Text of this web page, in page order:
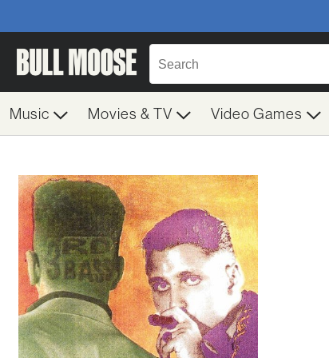
Music Movies & TV Video Games